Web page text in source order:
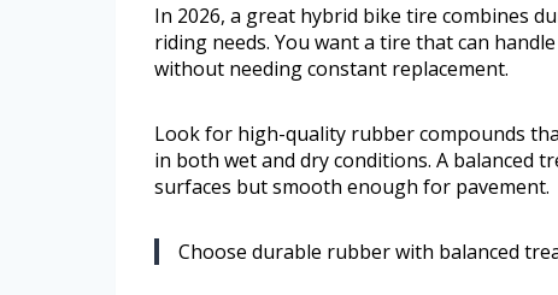
In 2026, a great hybrid bike tire combines
riding needs. You want a tire that can
without needing constant replacement.
Look for high-quality rubber compounds
in both wet and dry conditions. A
surfaces but smooth enough for pavement.
Choose durable rubber with balanced